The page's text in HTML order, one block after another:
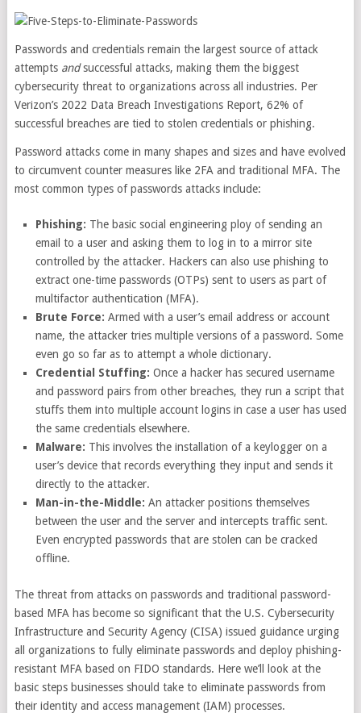
Passwords and credentials remain the largest source of attack
attempts andsuccessful attacks, making them the biggest
cybersecurity threat to organizations across all industries. Per
Verizon’s 2022 Data Breach Investigations Report, 62% of
successful breachesare tied to stolen credentials or phishing.
Password attacks come in many shapes and sizes and have evolved
to circumvent counter measures like 2FA and traditional MFA. The
most common types of passwords attacks include:
Phishing: The basic social engineering ploy of sending an
email to a user and asking them to log in to a mirror site
controlled by the attacker. Hackers can also use phishing to
extract one-time passwords (OTPs) sent to users as part of
multifactor authentication (MFA).
Brute Force: Armed with a user’s email address or account
name, the attacker tries multiple versions of a password. Some
even go so far as to attempt a whole dictionary.
Credential Stuffing: Once a hacker has secured username
and password pairs from other breaches, they run a script that
stuffs them into multiple account logins in case a user has used
the same credentials elsewhere.
Malware: This involves the installation of a keylogger on a
user’s device that records everything they input and sends it
directly to the attacker.
Man-in-the-Middle: An attacker positions themselves
between the user and the server and intercepts traffic sent.
Even encrypted passwords that are stolen can be cracked
offline.
The threat from attacks on passwords and traditional password-
based MFA has become so significant that the U.S. Cybersecurity
Infrastructure and Security Agency (CISA) issued guidanceurging
all organizations to fully eliminate passwords and deploy phishing-
resistant MFA based on FIDO standards. Here we’ll look at the
basic steps businesses should take to eliminate passwords from
their identity and access management (IAM) processes.